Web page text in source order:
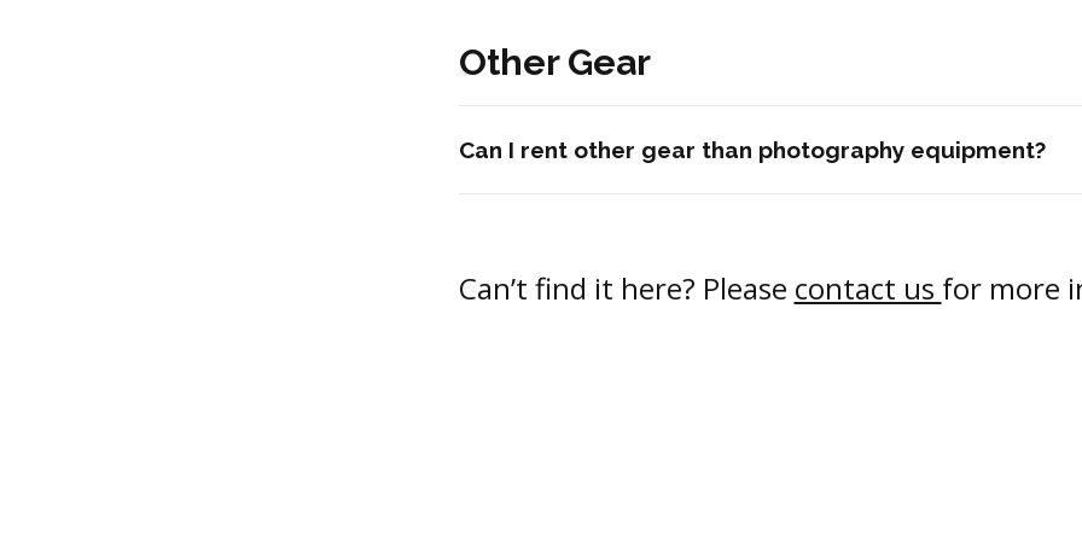
Other Gear
Can I rent other gear than photography equipment?
Can’t find it here? Please contact us for more